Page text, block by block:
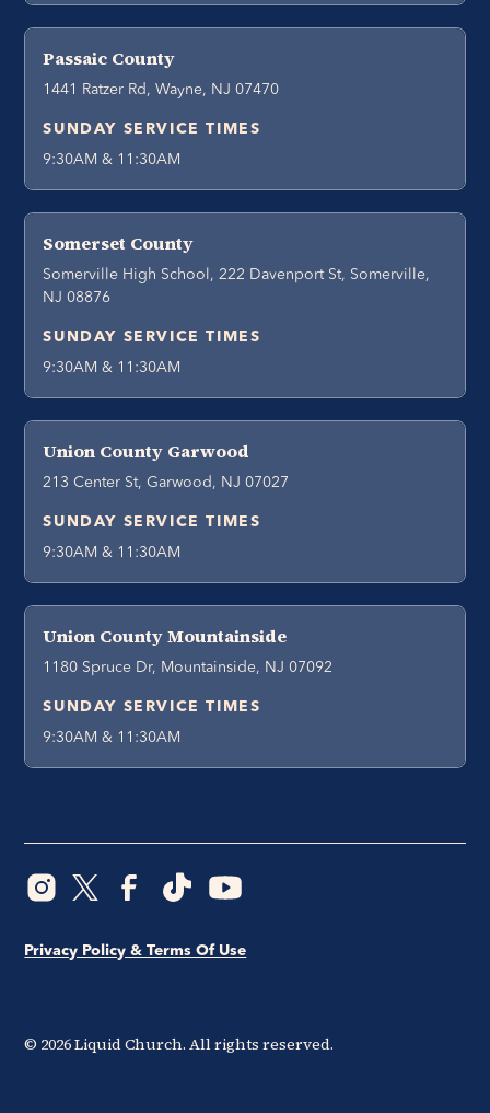
Passaic County
1441 Ratzer Rd, Wayne, NJ 07470
SUNDAY SERVICE TIMES
9:30AM & 11:30AM
Somerset County
Somerville High School, 222 Davenport St, Somerville,
NJ 08876
SUNDAY SERVICE TIMES
9:30AM & 11:30AM
Union County Garwood
213 Center St, Garwood, NJ 07027
SUNDAY SERVICE TIMES
9:30AM & 11:30AM
Union County Mountainside
1180 Spruce Dr, Mountainside, NJ 07092
SUNDAY SERVICE TIMES
9:30AM & 11:30AM
© 2026Liquid Church. All rights reserved.
Privacy Policy & Terms Of Use